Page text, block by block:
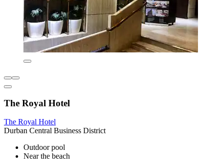
The Royal Hotel
The Royal Hotel
Durban Central Business District
Outdoor pool
Near the beach